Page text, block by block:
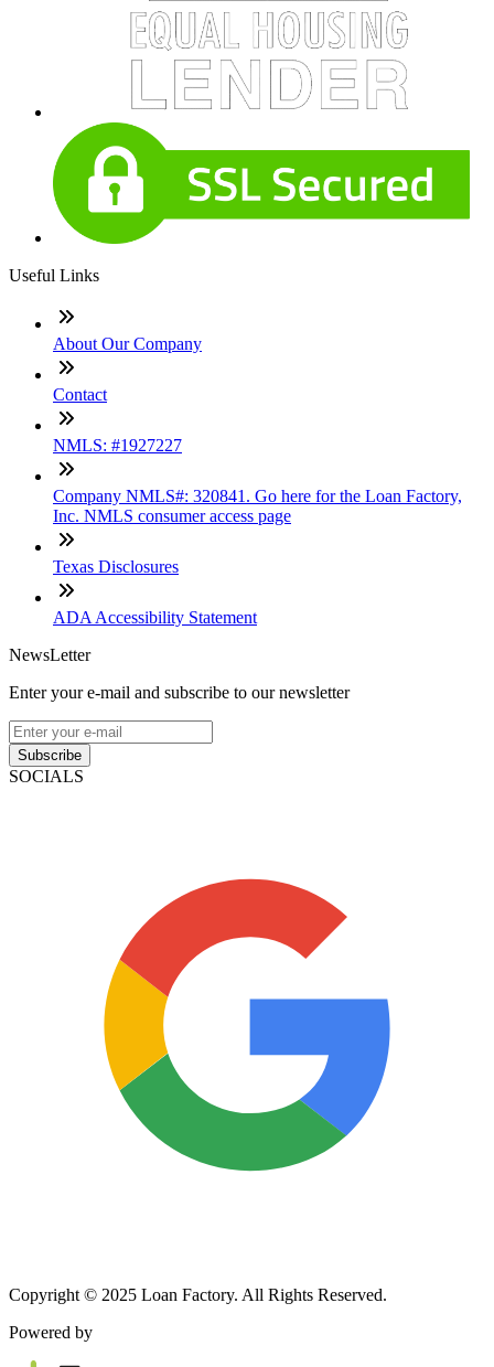
Useful Links
About Our Company
Contact
NMLS: #1927227
Company NMLS#: 320841. Go here for the Loan Factory,
Inc. NMLS consumer access page
Texas Disclosures
ADA Accessibility Statement
NewsLetter
Enter your e-mail and subscribe to our newsletter
Subscribe
SOCIALS
Copyright © 2025 Loan Factory. All Rights Reserved.
Powered by